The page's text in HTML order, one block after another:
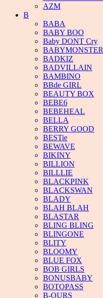
AZM
B
BABA
BABY BOO
Baby DONT Cry
BABYMONSTER
BADKIZ
BADVILLAIN
BAMBINO
BBde GIRL
BEAUTY BOX
BEBE6
BEBEHEAL
BELLA
BERRY GOOD
BESTie
BEWAVE
BIKINY
BILLION
BILLLIE
BLACKPINK
BLACKSWAN
BLADY
BLAH BLAH
BLASTAR
BLING BLING
BLINGONE
BLITY
BLOOMY
BLUE FOX
BOB GIRLS
BONUSBABY
BOTOPASS
B-OURS